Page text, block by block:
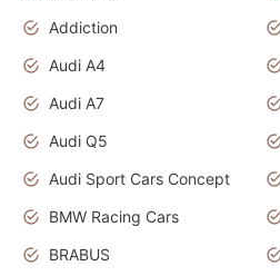
Addiction
Audi A4
Audi A7
Audi Q5
Audi Sport Cars Concept
BMW Racing Cars
BRABUS